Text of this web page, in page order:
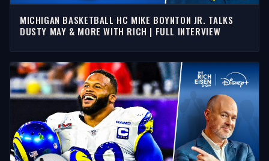
MICHIGAN BASKETBALL HC MIKE BOYNTON JR. TALKS
DUSTY MAY & MORE WITH RICH | FULL INTERVIEW